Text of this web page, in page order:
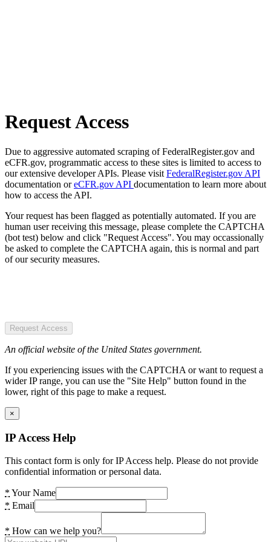
Request Access
Due to aggressive automated scraping of FederalRegister.gov and
eCFR.gov, programmatic access to these sites is limited to access to
our extensive developer APIs. Please visit FederalRegister.gov API
documentation oreCFR.gov API documentation to learn more about
how to access the API.
Your request has been flagged as potentially automated. If you are
human user receiving this message, please complete the CAPTCHA
(bot test) below and click "Request Access". You may occassionally
be asked to complete the CAPTCHA again, this is normal and part
of our security measures.
Request Access
An official website of the United States government.
If you experiencing issues with the CAPTCHA or want to request a
wider IP range, you can use the "Site Help" button found in the
lower, right of this page to make a request.
×
IP Access Help
This contact form is only for IP Access help. Please do not provide
confidential information or personal data.
* Your Name
* Email
* How can we help you?